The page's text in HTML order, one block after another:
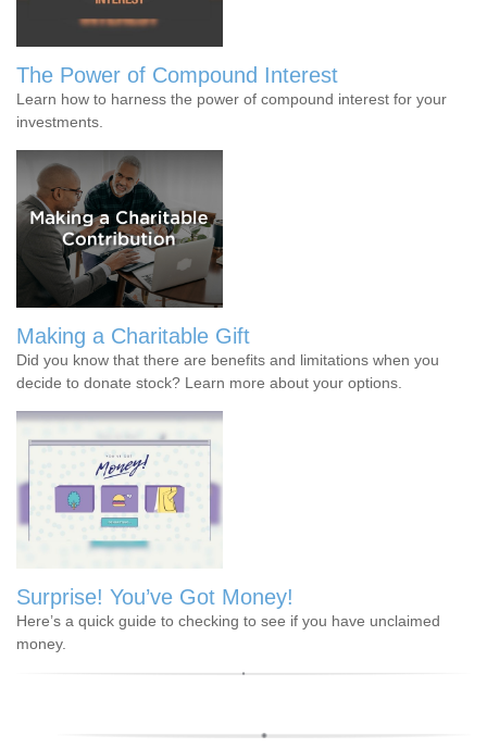
The Power of Compound Interest
Learn how to harness the power of compound interest for your
investments.
Making a Charitable Gift
Did you know that there are benefits and limitations when you
decide to donate stock? Learn more about your options.
Surprise! You’ve Got Money!
Here’s a quick guide to checking to see if you have unclaimed
money.